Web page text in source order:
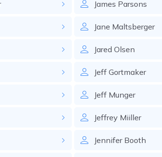
James Parsons
Jane Maltsberger
Jared Olsen
Jeff Gortmaker
Jeff Munger
Jeffrey Miiller
Jennifer Booth